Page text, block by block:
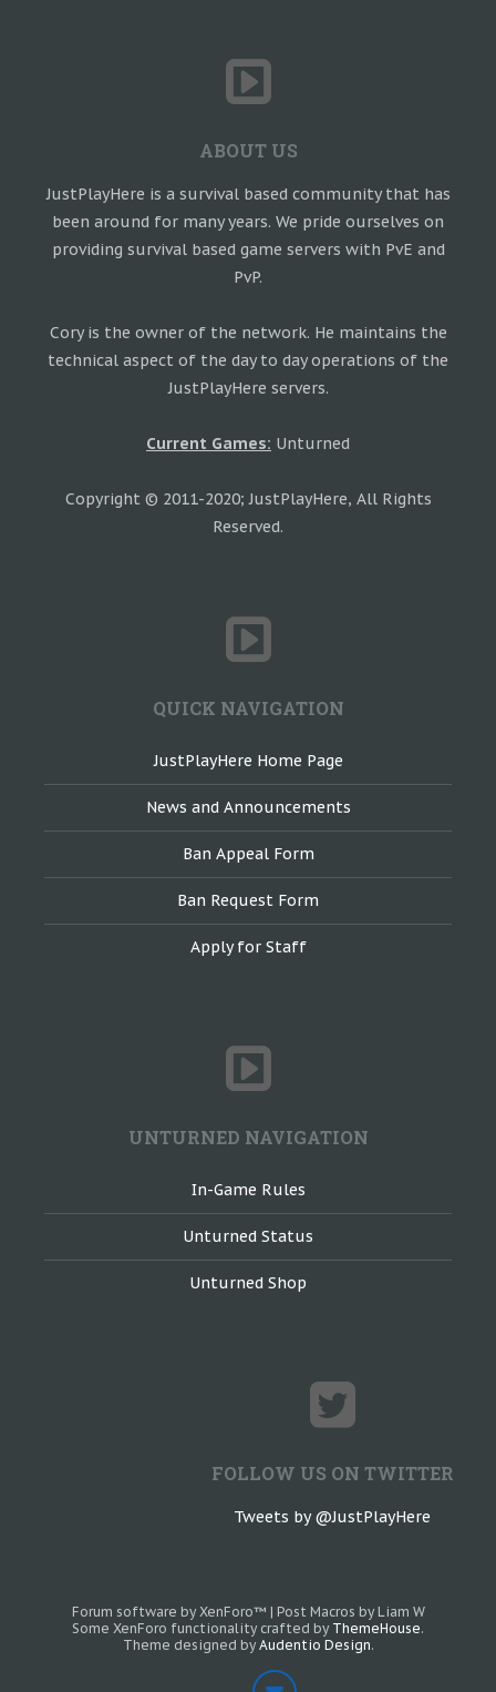
ABOUT US
JustPlayHere is a survival based community that has
been around for many years. We pride ourselves on
providing survival based game servers with PvE and
PvP.
Cory is the owner of the network. He maintains the
technical aspect of the day to day operations of the
JustPlayHere servers.
Current Games: Unturned
Copyright © 2011-2020; JustPlayHere, All Rights
Reserved.
QUICK NAVIGATION
JustPlayHere Home Page
News and Announcements
Ban Appeal Form
Ban Request Form
Apply for Staff
UNTURNED NAVIGATION
In-Game Rules
Unturned Status
Unturned Shop
FOLLOW US ON TWITTER
Tweets by @JustPlayHere
Forum software by XenForo™ | Post Macros by Liam W
Some XenForo functionality crafted by ThemeHouse.
Theme designed by Audentio Design.